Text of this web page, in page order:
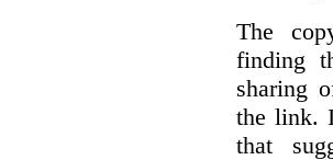
The
finding
sharing
the link.
that